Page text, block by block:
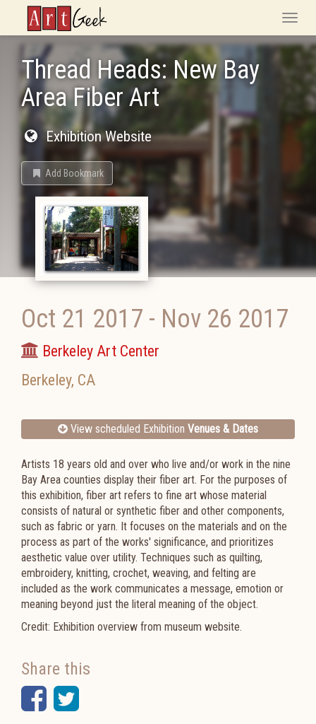
ArtGeek
Toggle
Thread Heads: New Bay
Area Fiber Art
Exhibition Website
Add Bookmark
Oct 21 2017 - Nov 26 2017
Berkeley Art Center
Berkeley, CA
View scheduled Exhibition Venues & Dates
Artists 18 years old and over who live and/or work in the nine
Bay Area counties display their fiber art. For the purposes of
this exhibition, fiber art refers to fine art whose material
consists of natural or synthetic fiber and other components,
such as fabric or yarn. It focuses on the materials and on the
process as part of the works' significance, and prioritizes
aesthetic value over utility. Techniques such as quilting,
embroidery, knitting, crochet, weaving, and felting are
included as the work communicates a message, emotion or
meaning beyond just the literal meaning of the object.
Credit: Exhibition overview from museum website.
Share this
Facebook
Twitter